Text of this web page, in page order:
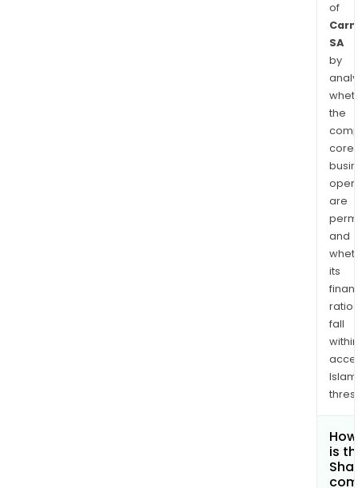
of
SA
by
the
core
are
and
its
ratios
fall
within
is